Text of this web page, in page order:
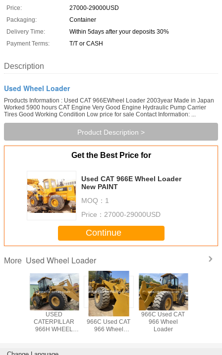
Price:
27000-29000USD
Packaging:
Container
Delivery Time:
Within 5days after your deposits 30%
Payment Terms:
T/T or CASH
Description
Used Wheel Loader
Products Information : Used CAT 966EWheel Loader 2003year Made in Japan
Worked 5900 hours CAT Engine Very Good Engine Hydraulic Pump Carrier
Tires Good Working Condition Low price for sale Contact Information: ...
Product Description >
Get the Best Price for
Used CAT 966E Wheel Loader
New PAINT
MOQ： 1
Price： 27000-29000USD
Continue
More Used Wheel Loader
USED
CATERPILLAR
966H WHEEL
CATERPILLAR
966C Used CAT
966 Wheel
966C Used CAT
966 Wheel
Loader